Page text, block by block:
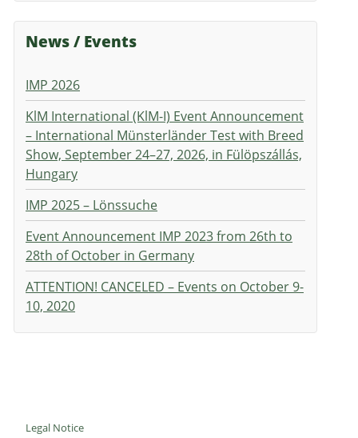
News / Events
IMP 2026
KlM International (KlM-I) Event Announcement
– International Münsterländer Test with Breed
Show, September 24–27, 2026, in Fülöpszállás,
Hungary
IMP 2025 – Lönssuche
Event Announcement IMP 2023 from 26th to
28th of October in Germany
ATTENTION! CANCELED – Events on October 9-
10, 2020
Legal Notice